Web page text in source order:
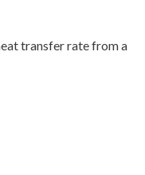
transfer rate from a